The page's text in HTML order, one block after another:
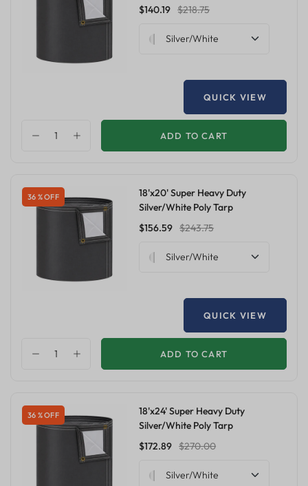
$140.19 $218.75
Silver/White
QUICK VIEW
ADD TO CART
36 % OFF
18'x20' Super Heavy Duty
Silver/White Poly Tarp
$156.59 $243.75
Silver/White
QUICK VIEW
ADD TO CART
36 % OFF
18'x24' Super Heavy Duty
Silver/White Poly Tarp
$172.89 $270.00
Silver/White